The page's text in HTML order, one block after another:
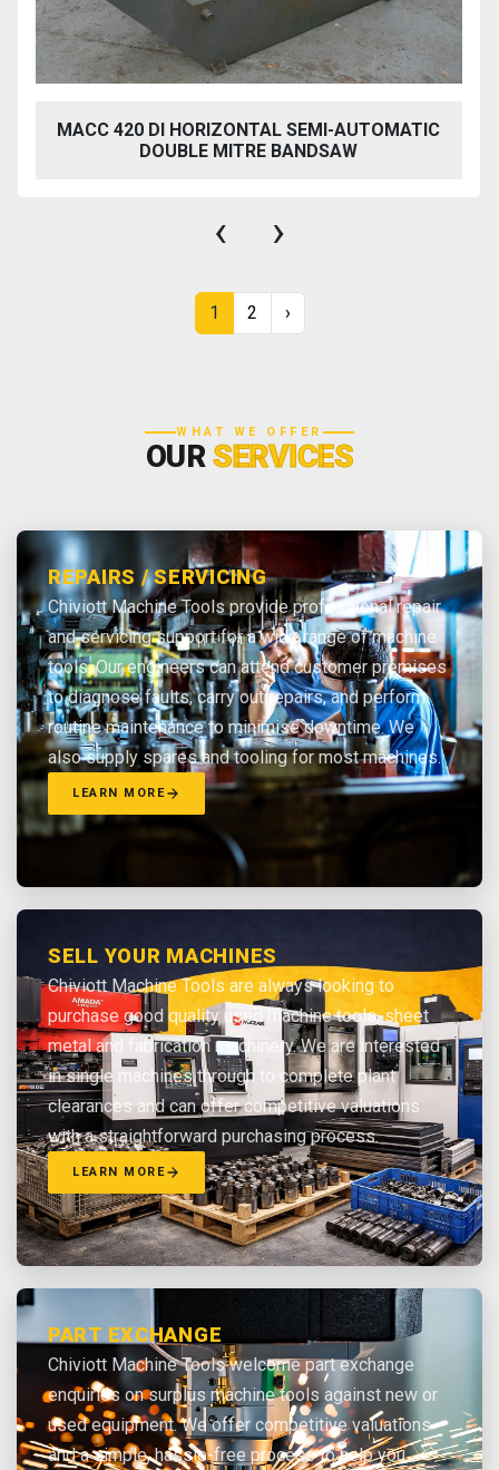
MACC 420 DI HORIZONTAL SEMI-AUTOMATIC
DOUBLE MITRE BANDSAW
‹ ›
1 2 ›
WHAT WE OFFER
OURSERVICES
REPAIRS / SERVICING
Chiviott Machine Tools provide professional repair
and servicing support for a wide range of machine
tools. Our engineers can attend customer premises
to diagnose faults, carry out repairs, and perform
routine maintenance to minimise downtime. We
also supply spares and tooling for most machines.
LEARN MORE
SELL YOUR MACHINES
Chiviott Machine Tools are always looking to
purchase good quality used machine tools, sheet
metal and fabrication machinery. We are interested
in single machines through to complete plant
clearances and can offer competitive valuations
with a straightforward purchasing process.
LEARN MORE
PART EXCHANGE
Chiviott Machine Tools welcome part exchange
enquiries on surplus machine tools against new or
used equipment. We offer competitive valuations
and a simple, hassle-free process to help you